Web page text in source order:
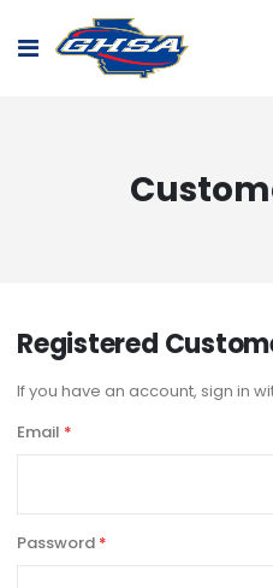
Toggle
Registered
If you have an account, sign in
Email
Password